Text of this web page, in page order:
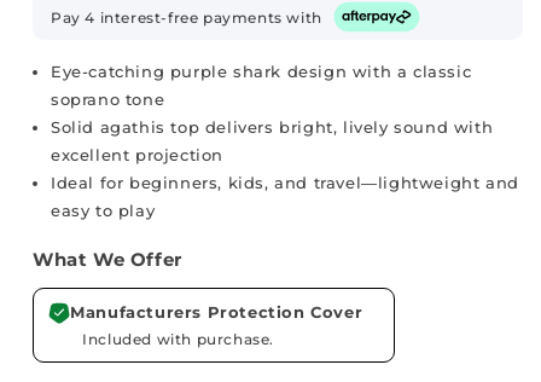
Pay 4 interest-free payments with
Eye-catching purple shark design with a classic
soprano tone
Solid agathis top delivers bright, lively sound with
excellent projection
Ideal for beginners, kids, and travel—lightweight and
easy to play
What We Offer
Manufacturers Protection Cover
Included with purchase.